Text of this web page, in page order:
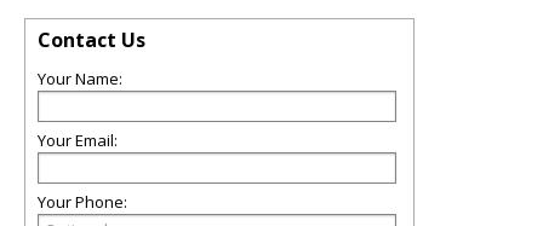
Contact Us
Your Name:
Your Email:
Your Phone: